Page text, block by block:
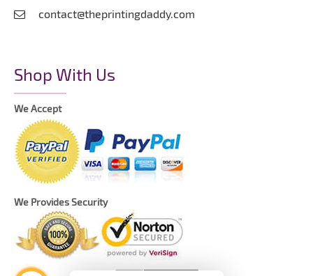
contact@theprintingdaddy.com
Shop With Us
We Accept
We Provides Security